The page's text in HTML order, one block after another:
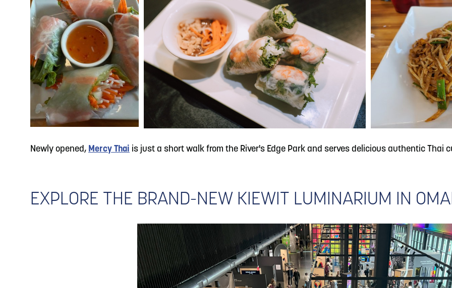
Newly opened, Mercy Thai is just a short walk from the River's Edge Park and serves delicious authentic Thai
EXPLORE THE BRAND-NEW KIEWIT LUMINARIUM IN